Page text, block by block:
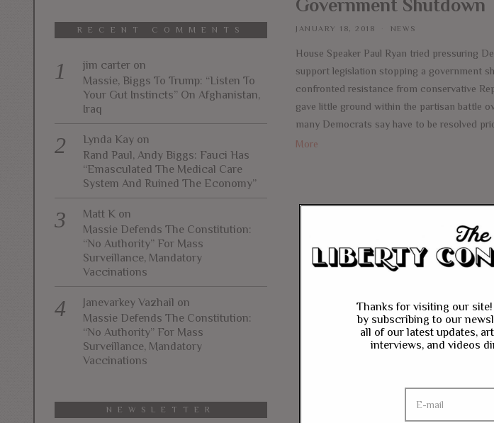
Government Shutdown
JANUARY 18, 2018 NEWS
House Speaker Paul Ryan tried pressuring
support legislation stopping a government
confronted resistance from conservative
gave little ground within the partisan battle
many Democrats say have to be resolved
More
RECENT COMMENTS
jim carter on
Massie, Biggs To Trump: “Listen To
Your Gut Instincts” On Afghanistan,
Iraq
Lynda Kay on
Rand Paul, Andy Biggs: Fauci Has
“Emasculated The Medical Care
System And Ruined The Economy”
Matt K on
Massie Defends The Constitution:
“No Authority” For Mass
Surveillance, Mandatory
Vaccinations
Janevarkey Vazhail on
Massie Defends The Constitution:
“No Authority” For Mass
Surveillance, Mandatory
Vaccinations
NEWSLETTER
Thanks for visiting our
by subscribing to our
all of our latest updates,
interviews, and videos